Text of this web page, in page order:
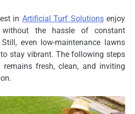
in Artificial Turf Solutionsenjoy
without the hassle of constant
even low-maintenance lawns
stay vibrant. The following steps
fresh, clean, and inviting